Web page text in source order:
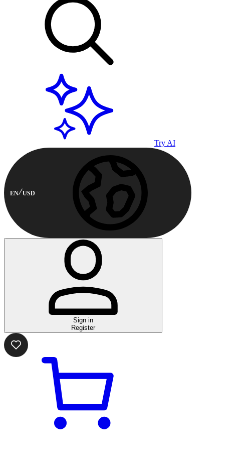
Try AI
EN USD
Sign in
Register